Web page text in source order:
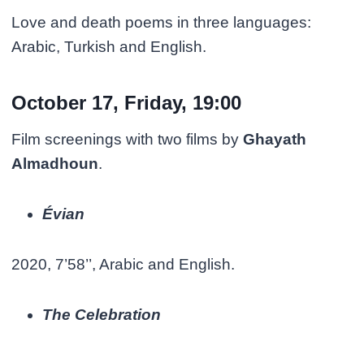
Love and death poems in three languages:
Arabic, Turkish and English.
October 17, Friday, 19:00
Film screenings with two films byGhayath
Almadhoun.
Évian
2020, 7’58’’, Arabic and English.
The Celebration